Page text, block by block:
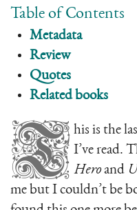
Table of Contents
Metadata
Review
Quotes
Related books
T his is the
I’ve read.
Heroand
me but I couldn’t be